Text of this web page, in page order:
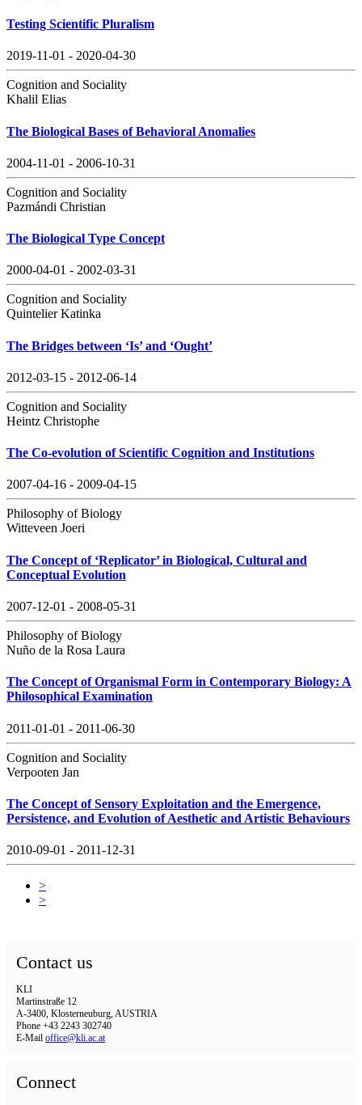
Testing Scientific Pluralism
2019-11-01 - 2020-04-30
Cognition and Sociality
Khalil Elias
The Biological Bases of Behavioral Anomalies
2004-11-01 - 2006-10-31
Cognition and Sociality
Pazmándi Christian
The Biological Type Concept
2000-04-01 - 2002-03-31
Cognition and Sociality
Quintelier Katinka
The Bridges between ‘Is’ and ‘Ought’
2012-03-15 - 2012-06-14
Cognition and Sociality
Heintz Christophe
The Co-evolution of Scientific Cognition and Institutions
2007-04-16 - 2009-04-15
Philosophy of Biology
Witteveen Joeri
The Concept of ‘Replicator’ in Biological, Cultural and
Conceptual Evolution
2007-12-01 - 2008-05-31
Philosophy of Biology
Nuño de la Rosa Laura
The Concept of Organismal Form in Contemporary Biology: A
Philosophical Examination
2011-01-01 - 2011-06-30
Cognition and Sociality
Verpooten Jan
The Concept of Sensory Exploitation and the Emergence,
Persistence, and Evolution of Aesthetic and Artistic Behaviours
2010-09-01 - 2011-12-31
>
>
Contact us
KLI
Martinstraße 12
A-3400, Klosterneuburg, AUSTRIA
Phone +43 2243 302740
E-Mail office@kli.ac.at
Connect